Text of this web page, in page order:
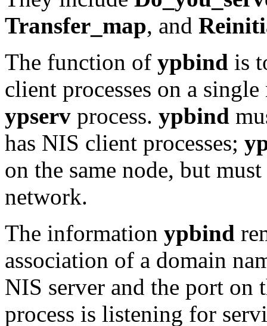
Transfer_map, and
The function of ypbind is
client processes on a
ypserv process. ypbind
has NIS client processes;
on the same node, but
network.
The information ypbind
association of a domain
NIS server and the port on
process is listening for